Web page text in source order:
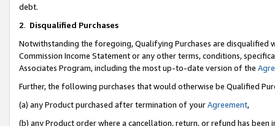
debt.
2. Disqualified Purchases
Notwithstanding the foregoing, Qualifying Purchases are disqualified
Commission Income Statement or any other terms, conditions,
Associates Program, including the most up-to-date version of the
Further, the following purchases that would otherwise be Qualified
(a) any Product purchased after termination of yourAgreement,
(b) any Product order where a cancellation, return, or refund has been